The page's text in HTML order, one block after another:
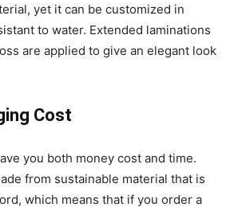
yet it can be customized in
to water. Extended laminations
are applied to give an elegant look
Cost
you both money cost and time.
from sustainable material that is
which means that if you order a